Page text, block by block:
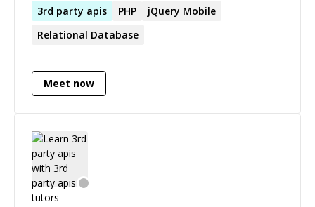
web/backend solutions, from automobile
websites to job portals to freelance platforms
optimization. I will give a **full refund** if I am
not able to help.
3rd party apis PHP
jQuery Mobile
Relational Database
Meet now